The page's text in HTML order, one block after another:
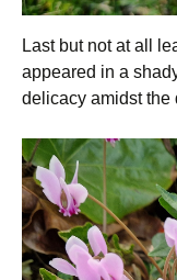
Last but not at all
appeared in a
delicacy amidst the